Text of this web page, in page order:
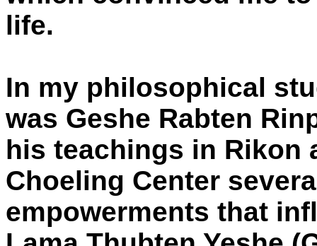
life.
In my philosophical
was Geshe Rabten
his teachings in Rikon
Choeling Center
empowerments that